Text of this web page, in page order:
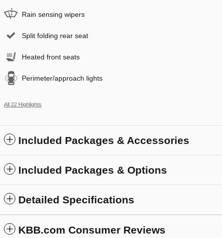
Rain sensing wipers
Split folding rear seat
Heated front seats
Perimeter/approach lights
All 22 Highlights
Included Packages & Accessories
Included Packages & Options
Detailed Specifications
KBB.com Consumer Reviews